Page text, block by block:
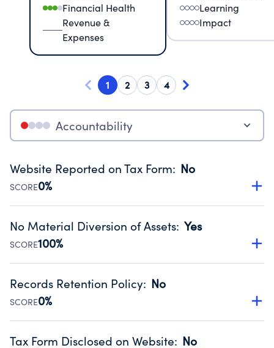
Financial Health
Revenue &
Expenses
Learning
Impact
1 2 3 4
Accountability
Website Reported on Tax Form: No
SCORE0%
Disclosing the charity’s website promotes transparency
Public data from IRS Form 990. Fiscal Year 2024.
No Material Diversion of Assets: Yes
SCORE100%
Organizations report 'Yes' to confirm that no material
occurred during their fiscal year.
Source:Public data from IRS Form 990. Fiscal Year 2024.
Records Retention Policy: No
SCORE0%
Has a policy establishing guidelines for the handling,
Tax Form Disclosed on Website: No